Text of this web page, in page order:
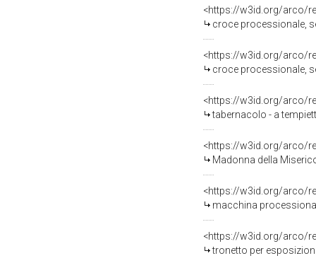
<https://w3id.org/arco/
croce processionale,
<https://w3id.org/arco/
croce processionale,
<https://w3id.org/arco/
tabernacolo - a
<https://w3id.org/arco/
Madonna della
<https://w3id.org/arco/
macchina
<https://w3id.org/arco/
tronetto per